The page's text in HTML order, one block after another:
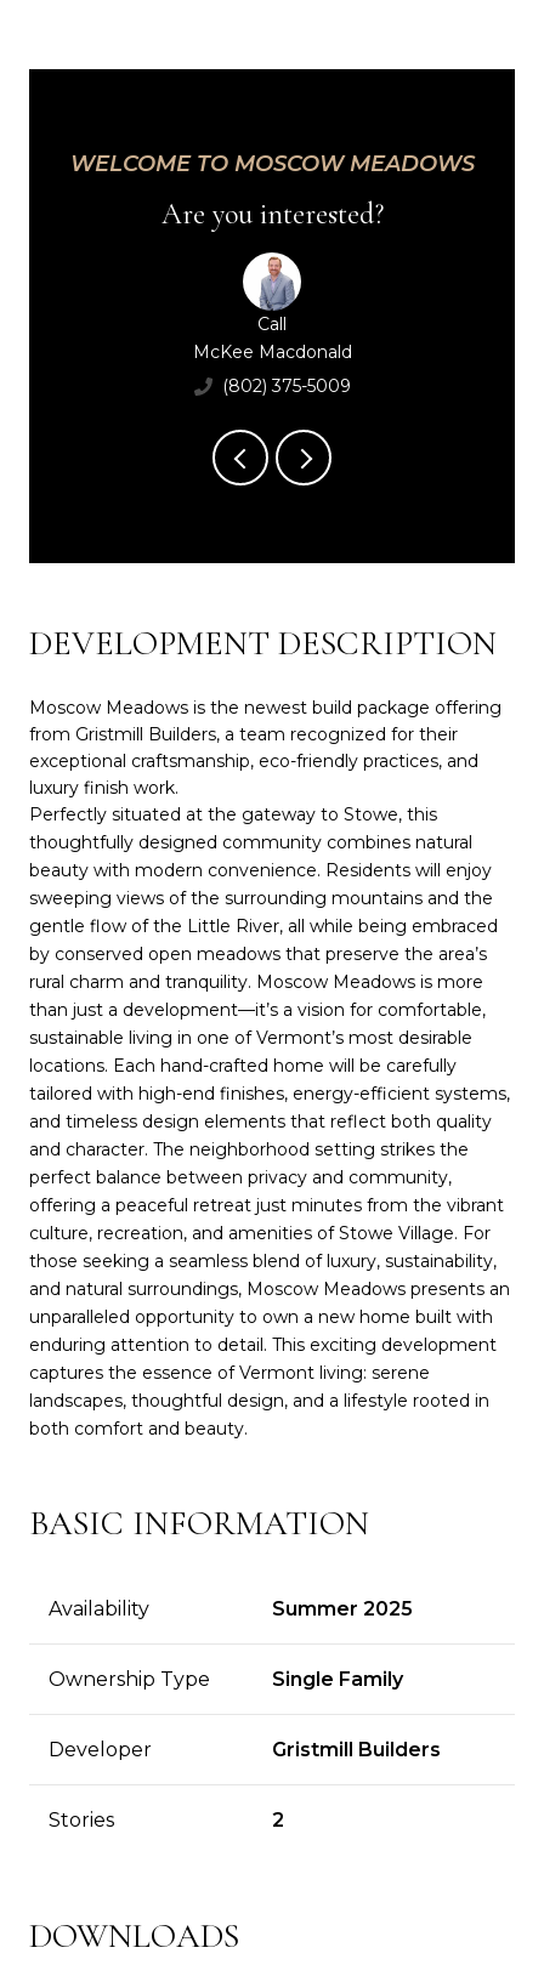
WELCOME TO MOSCOW MEADOWS
Are you interested?
Call
McKee Macdonald
(802) 375-5009
DEVELOPMENT DESCRIPTION
Moscow Meadows is the newest build package offering
from Gristmill Builders, a team recognized for their
exceptional craftsmanship, eco-friendly practices, and
luxury finish work.
Perfectly situated at the gateway to Stowe, this
thoughtfully designed community combines natural
beauty with modern convenience. Residents will enjoy
sweeping views of the surrounding mountains and the
gentle flow of the Little River, all while being embraced
by conserved open meadows that preserve the area’s
rural charm and tranquility. Moscow Meadows is more
than just a development—it’s a vision for comfortable,
sustainable living in one of Vermont’s most desirable
locations. Each hand-crafted home will be carefully
tailored with high-end finishes, energy-efficient systems,
and timeless design elements that reflect both quality
and character. The neighborhood setting strikes the
perfect balance between privacy and community,
offering a peaceful retreat just minutes from the vibrant
culture, recreation, and amenities of Stowe Village. For
those seeking a seamless blend of luxury, sustainability,
and natural surroundings, Moscow Meadows presents an
unparalleled opportunity to own a new home built with
enduring attention to detail. This exciting development
captures the essence of Vermont living: serene
landscapes, thoughtful design, and a lifestyle rooted in
both comfort and beauty.
BASIC INFORMATION
Availability Summer 2025
Ownership Type Single Family
Developer Gristmill Builders
Stories 2
DOWNLOADS